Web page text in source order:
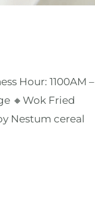
Hour: 1100AM –
🔸Wok Fried
Nestum cereal